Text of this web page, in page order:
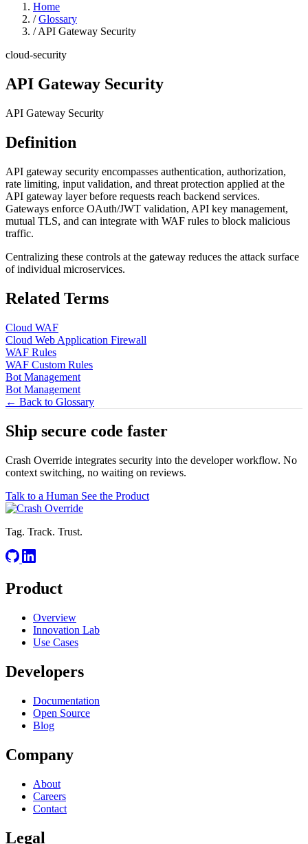
Home
/ Glossary
/ API Gateway Security
cloud-security
API Gateway Security
API Gateway Security
Definition
API gateway security encompasses authentication, authorization,
rate limiting, input validation, and threat protection applied at the
API gateway layer before requests reach backend services.
Gateways enforce OAuth/JWT validation, API key management,
mutual TLS, and can integrate with WAF rules to block malicious
traffic.
Centralizing these controls at the gateway reduces the attack surface
of individual microservices.
Related Terms
Cloud WAF
Cloud Web Application Firewall
WAF Rules
WAF Custom Rules
Bot Management
Bot Management
← Back to Glossary
Ship secure code faster
Crash Override integrates security into the developer workflow. No
context switching, no waiting on reviews.
Talk to a Human See the Product
Tag. Track. Trust.
Product
Overview
Innovation Lab
Use Cases
Developers
Documentation
Open Source
Blog
Company
About
Careers
Contact
Legal